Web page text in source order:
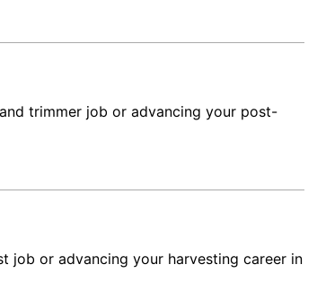
trimmer job or advancing your post-
job or advancing your harvesting career in